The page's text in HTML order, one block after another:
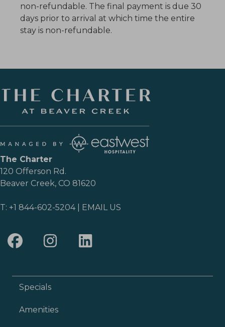
non-refundable. The final payment is due 30
days prior to arrival at which time the entire
stay is non-refundable.
The Charter
120 Offerson Rd.
Beaver Creek, CO 81620
T: +1 844-602-5204| EMAIL US
Specials
Amenities